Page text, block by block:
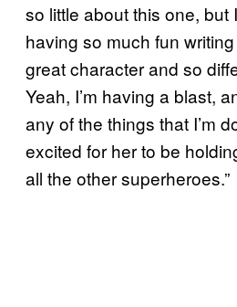
so little about this one, but
having so much fun
great character and so
Yeah, I’m having a blast,
any of the things that I’m
excited for her to be
all the other superheroes.”